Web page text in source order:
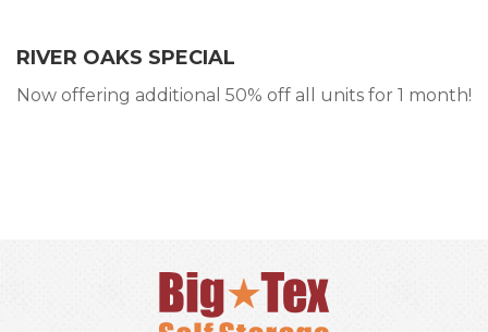
RIVER OAKS SPECIAL
Now offering additional 50% off all units for 1 month!